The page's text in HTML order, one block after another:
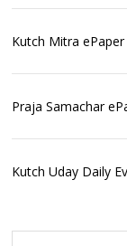
Kutch Mitra
Praja Samachar
Kutch Uday Daily